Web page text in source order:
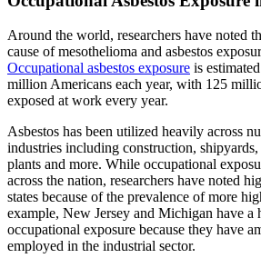
Around the world, researchers have noted
cause of mesothelioma and asbestos
Occupational asbestos exposure is
million Americans each year, with 125
exposed at work every year.
Asbestos has been utilized heavily across
industries including construction,
plants and more. While occupational
across the nation, researchers have noted
states because of the prevalence of more
example, New Jersey and Michigan have a
occupational exposure because they have
employed in the industrial sector.